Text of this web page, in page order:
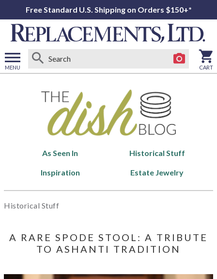
Free Standard U.S. Shipping on Orders $150+*
MENU CART
As Seen In Historical Stuff
Inspiration Estate Jewelry
Historical Stuff
A RARE SPODE STOOL: A TRIBUTE
TO ASHANTI TRADITION